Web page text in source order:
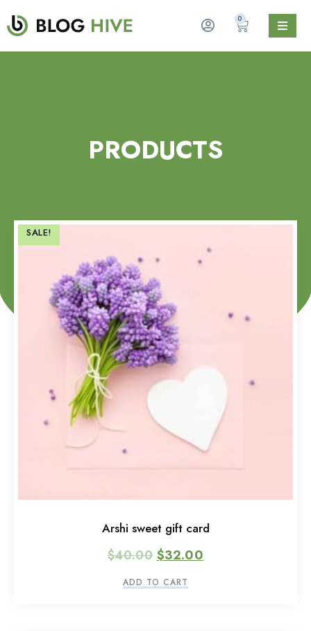
0
PRODUCTS
SALE!
Arshi sweet gift card
$40.00 $32.00
ADD TO CART